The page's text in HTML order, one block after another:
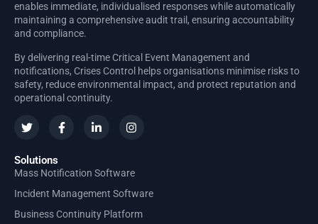
enables immediate, individualised responses while automatically
maintaining a comprehensive audit trail, ensuring accountability
and compliance.
By delivering real-time Critical Event Management and
notifications, Crises Control helps organisations minimise risks to
safety, reduce environmental impact, and protect reputation and
operational continuity.
Solutions
Mass Notification Software
Incident Management Software
Business Continuity Platform